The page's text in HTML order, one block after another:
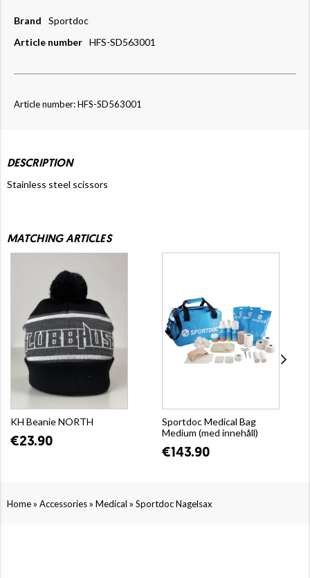
Brand
Sportdoc
Article number HFS-SD563001
Article number: HFS-SD563001
DESCRIPTION
Stainless steel scissors
MATCHING ARTICLES
KH Beanie NORTH
€23.90
Sportdoc Medical Bag
Medium (med innehåll)
€143.90
Home» Accessories» Medical » Sportdoc Nagelsax